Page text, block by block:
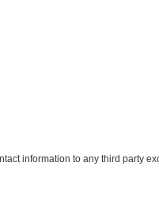
information to any third party